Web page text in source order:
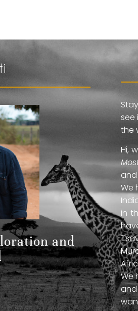
and
see
the
Hi,
We
in
We